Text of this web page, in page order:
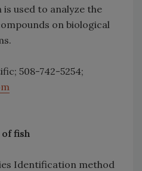
used to analyze the
on biological
508-742-5254;
fish
Identification method